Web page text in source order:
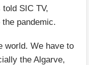
SIC TV,
pandemic.
world. We have to
the Algarve,